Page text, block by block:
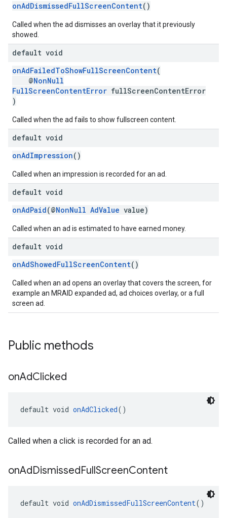
onAdDismissedFullScreenContent()
Called when the ad dismisses an overlay that it previously
showed.
default void
onAdFailedToShowFullScreenContent(
@NonNull
FullScreenContentError fullScreenContentError
)
Called when the ad fails to show fullscreen content.
default void
onAdImpression()
Called when an impression is recorded for an ad.
default void
onAdPaid(@NonNull AdValue value)
Called when an ad is estimated to have earned money.
default void
onAdShowedFullScreenContent()
Called when an ad opens an overlay that covers the screen, for
example an MRAID expanded ad, ad choices overlay, or a full
screen ad.
Public methods
onAdClicked
default void onAdClicked()
Called when a click is recorded for an ad.
onAdDismissedFullScreenContent
default void onAdDismissedFullScreenContent()